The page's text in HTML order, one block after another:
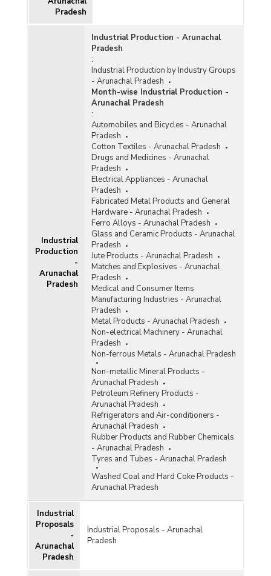
Pradesh
Industrial
Production
-
Arunachal
Pradesh
Industrial Production - Arunachal
Pradesh
:
Industrial Production by Industry Groups
- Arunachal Pradesh
Month-wise Industrial Production -
Arunachal Pradesh
:
Automobiles and Bicycles - Arunachal
Pradesh
Cotton Textiles - Arunachal Pradesh
Drugs and Medicines - Arunachal
Pradesh
Electrical Appliances - Arunachal
Pradesh
Fabricated Metal Products and General
Hardware - Arunachal Pradesh
Ferro Alloys - Arunachal Pradesh
Glass and Ceramic Products - Arunachal
Pradesh
Jute Products - Arunachal Pradesh
Matches and Explosives - Arunachal
Pradesh
Medical and Consumer Items
Manufacturing Industries - Arunachal
Pradesh
Metal Products - Arunachal Pradesh
Non-electrical Machinery - Arunachal
Pradesh
Non-ferrous Metals - Arunachal Pradesh
Non-metallic Mineral Products -
Arunachal Pradesh
Petroleum Refinery Products -
Arunachal Pradesh
Refrigerators and Air-conditioners -
Arunachal Pradesh
Rubber Products and Rubber Chemicals
- Arunachal Pradesh
Tyres and Tubes - Arunachal Pradesh
Washed Coal and Hard Coke Products -
Arunachal Pradesh
Industrial
Proposals
-
Arunachal
Pradesh
Industrial Proposals - Arunachal
Pradesh